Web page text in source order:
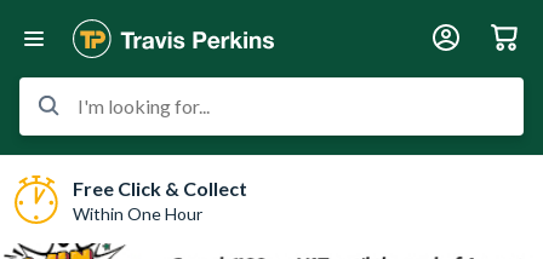
I'm looking for...
Free Click & Collect
Within One Hour